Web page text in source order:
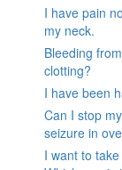
I have pain
my neck.
Bleeding
clotting?
I have been
Can I stop
seizure in
I want to